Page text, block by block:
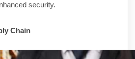
security.
Chain